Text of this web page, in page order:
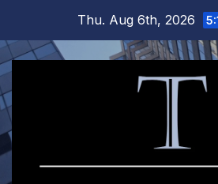
content
Thu. Aug 6th, 2026